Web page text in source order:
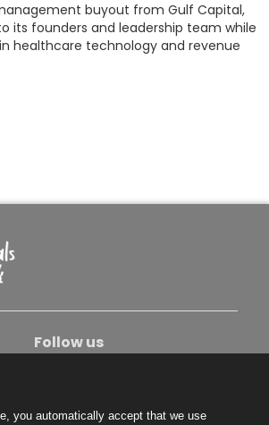
buyout from Gulf Capital,
its founders and leadership team while
healthcare technology and revenue
Follow us
you automatically accept that we use